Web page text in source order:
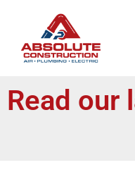
Read our